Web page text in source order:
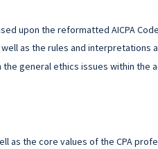
upon the reformatted AICPA
as the rules and interpretations
the general ethics issues within the
as the core values of the CPA